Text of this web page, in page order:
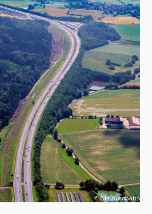
© Die Autobahn